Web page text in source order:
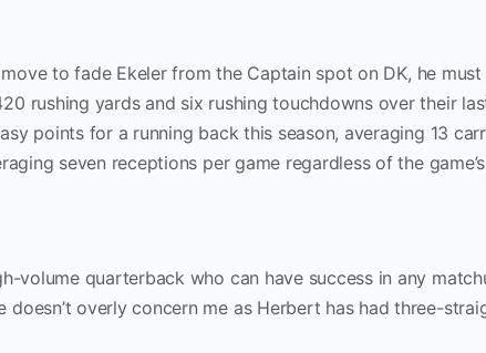
to fade Ekeler from the Captain spot on DK, he
rushing yards and six rushing touchdowns over their
points for a running back this season, averaging 13
seven receptions per game regardless of the
volume quarterback who can have success in any
doesn’t overly concern me as Herbert has had three-